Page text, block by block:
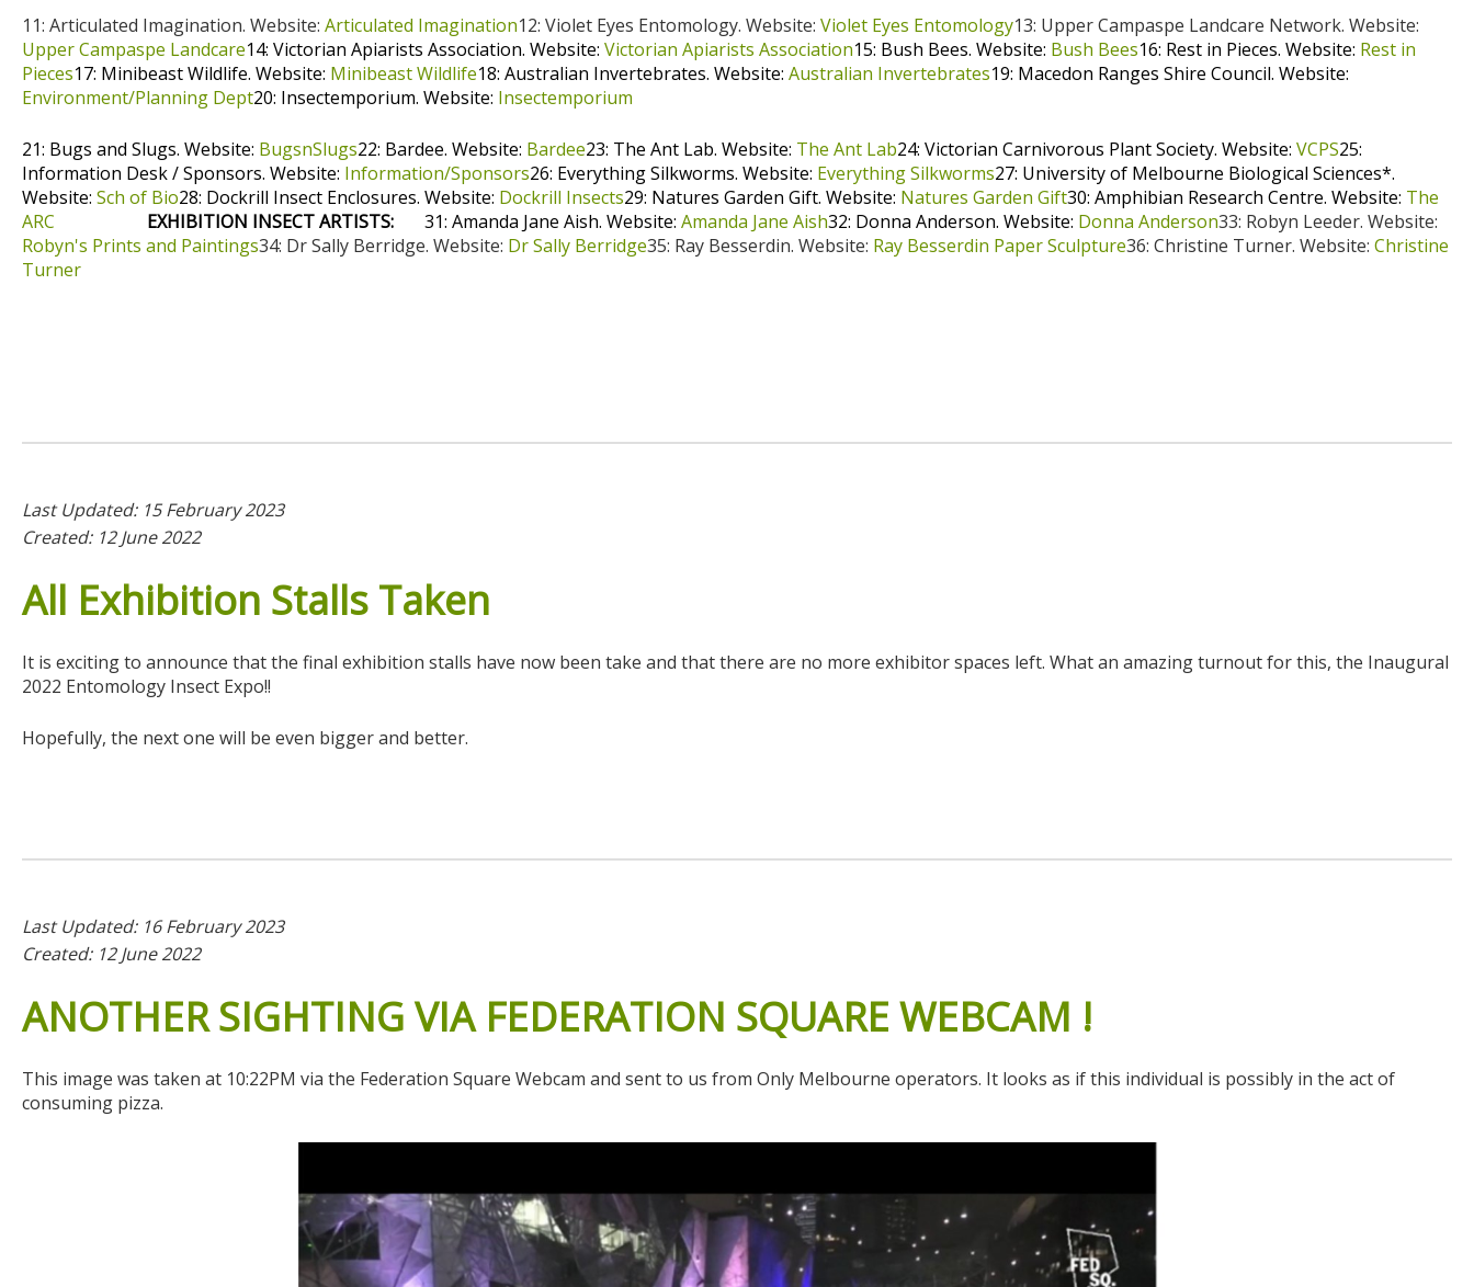
11: Articulated Imagination. Website: Articulated Imagination12: Violet Eyes Entomology. Website: Violet Eyes Entomology13: Upper Campaspe Landcare Network. Website:
Upper Campaspe Landcare14: Victorian Apiarists Association. Website: Victorian Apiarists Association15: Bush Bees. Website: Bush Bees16: Rest in Pieces. Website: Rest in
Pieces17: Minibeast Wildlife. Website: Minibeast Wildlife18: Australian Invertebrates. Website: Australian Invertebrates19: Macedon Ranges Shire Council. Website:
Environment/Planning Dept20: Insectemporium. Website: Insectemporium
21: Bugs and Slugs. Website: BugsnSlugs22: Bardee. Website: Bardee23: The Ant Lab. Website: The Ant Lab24: Victorian Carnivorous Plant Society. Website: VCPS25:
Information Desk / Sponsors. Website: Information/Sponsors26: Everything Silkworms. Website: Everything Silkworms27: University of Melbourne Biological Sciences*.
Website: Sch of Bio28: Dockrill Insect Enclosures. Website: Dockrill Insects29: Natures Garden Gift. Website: Natures Garden Gift30: Amphibian Research Centre. Website: The
ARC EXHIBITION INSECT ARTISTS: 31: Amanda Jane Aish. Website: Amanda Jane Aish32: Donna Anderson. Website: Donna Anderson33: Robyn Leeder. Website:
Robyn's Prints and Paintings34: Dr Sally Berridge. Website: Dr Sally Berridge35: Ray Besserdin. Website: Ray Besserdin Paper Sculpture36: Christine Turner. Website: Christine
Turner
Last Updated: 15 February 2023
Created: 12 June 2022
All Exhibition Stalls Taken
It is exciting to announce that the final exhibition stalls have now been take and that there are no more exhibitor spaces left. What an amazing turnout for this, the Inaugural
2022 Entomology Insect Expo!!
Hopefully, the next one will be even bigger and better.
Last Updated: 16 February 2023
Created: 12 June 2022
ANOTHER SIGHTING VIA FEDERATION SQUARE WEBCAM !
This image was taken at 10:22PM via the Federation Square Webcam and sent to us from Only Melbourne operators. It looks as if this individual is possibly in the act of
consuming pizza.